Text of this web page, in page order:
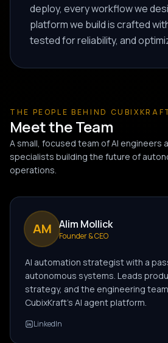
deploy, every workflow we
platform we build is crafted
tested for reliability, and
THE PEOPLE BEHIND
Meet the Team
A small, focused team of AI engineers
specialists building the future of
operations.
AM Alim Mollick
Founder & CEO
AI automation strategist with a
autonomous systems. Leads
strategy, and the engineering
CubixKraft's AI agent platform.
LinkedIn